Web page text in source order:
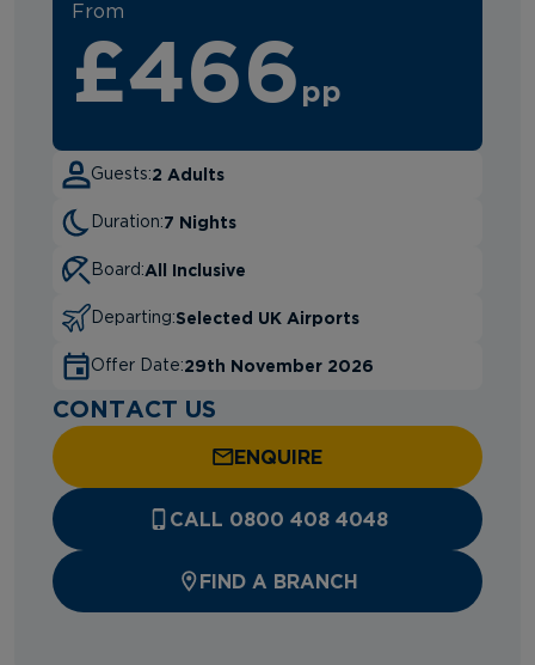
From
£466 pp
Guests:2 Adults
Duration:7 Nights
Board:All Inclusive
Departing:Selected UK Airports
Offer Date:29th November 2026
CONTACT US
ENQUIRE
CALL 0800 408 4048
FIND A BRANCH